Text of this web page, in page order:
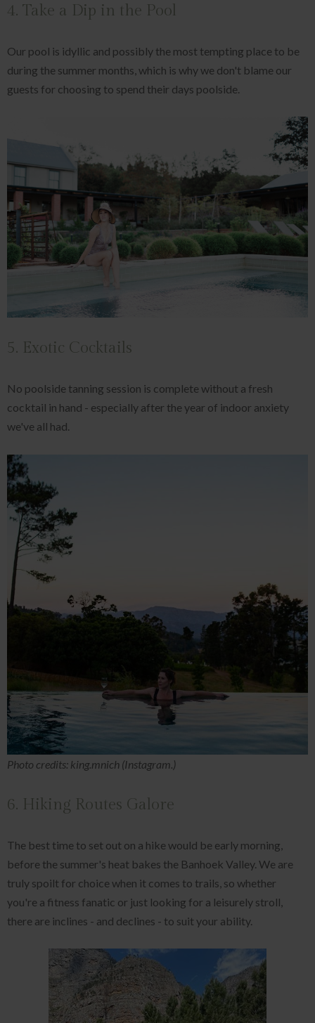
4. Take a Dip in the Pool
Our pool is idyllic and possibly the most tempting place to be
during the summer months, which is why we don't blame our
guests for choosing to spend their days poolside.
5. Exotic Cocktails
No poolside tanning session is complete without a fresh
cocktail in hand - especially after the year of indoor anxiety
we've all had.
Photo credits: king.mnich (Instagram.)
6. Hiking Routes Galore
The best time to set out on a hike would be early morning,
before the summer's heat bakes the Banhoek Valley. We are
truly spoilt for choice when it comes to trails, so whether
you're a fitness fanatic or just looking for a leisurely stroll,
there are inclines - and declines - to suit your ability.